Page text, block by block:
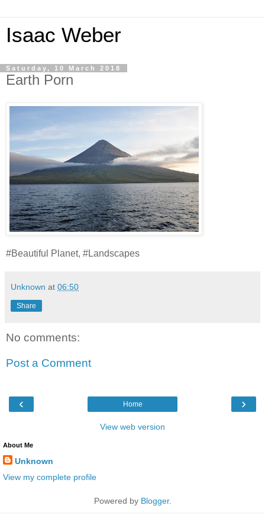
Isaac Weber
Saturday, 10 March 2018
Earth Porn
#Beautiful Planet, #Landscapes
Unknown at 06:50
Share
No comments:
Post a Comment
‹ ›
Home
View web version
About Me
Unknown
View my complete profile
Powered by Blogger.